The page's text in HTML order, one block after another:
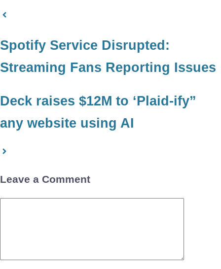
Spotify Service Disrupted:
Streaming Fans Reporting Issues
Deck raises $12M to ‘Plaid-ify”
any website using AI
Leave a Comment